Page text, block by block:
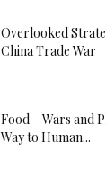
Overlooked
China Trade War
Food – Wars and
Way to Human...